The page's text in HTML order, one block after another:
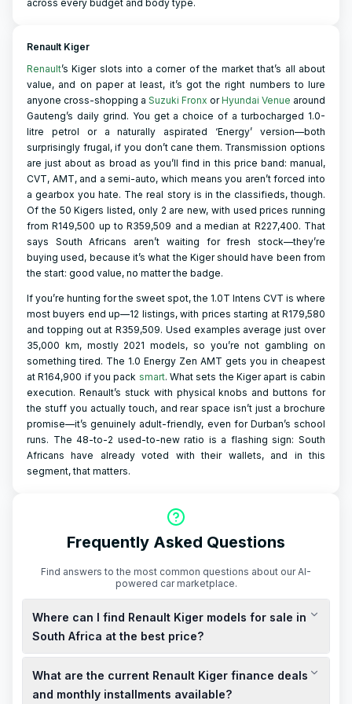
across every budget and body type.
Renault Kiger
Renault’s Kiger slots into a corner of the market that’s all about
value, and on paper at least, it’s got the right numbers to lure
anyone cross-shopping a Suzuki Fronx orHyundai Venue around
Gauteng’s daily grind. You get a choice of a turbocharged 1.0-
litre petrol or a naturally aspirated ‘Energy’ version—both
surprisingly frugal, if you don’t cane them. Transmission options
are just about as broad as you’ll find in this price band: manual,
CVT, AMT, and a semi-auto, which means you aren’t forced into
a gearbox you hate. The real story is in the classifieds, though.
Of the 50 Kigers listed, only 2 are new, with used prices running
from R149,500 up to R359,509 and a median at R227,400. That
says South Africans aren’t waiting for fresh stock—they’re
buying used, because it’s what the Kiger should have been from
the start: good value, no matter the badge.
If you’re hunting for the sweet spot, the 1.0T Intens CVT is where
most buyers end up—12 listings, with prices starting at R179,580
and topping out at R359,509. Used examples average just over
35,000 km, mostly 2021 models, so you’re not gambling on
something tired. The 1.0 Energy Zen AMT gets you in cheapest
at R164,900 if you pack smart. What sets the Kiger apart is cabin
execution. Renault’s stuck with physical knobs and buttons for
the stuff you actually touch, and rear space isn’t just a brochure
promise—it’s genuinely adult-friendly, even for Durban’s school
runs. The 48-to-2 used-to-new ratio is a flashing sign: South
Africans have already voted with their wallets, and in this
segment, that matters.
Frequently Asked Questions
Find answers to the most common questions about our AI-
powered car marketplace.
Where can I find Renault Kiger models for sale in
South Africa at the best price?
Renault Kiger models are available for sale across South
Africa, with prices starting from R219,999 for the Naturally
Aspirated MT Evolution model. For the best price, consider
What are the current Renault Kiger finance deals
and monthly installments available?